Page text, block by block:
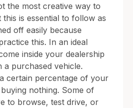
the most creative way to
is essential to follow as
off easily because
this. In an ideal
inside your dealership
a purchased vehicle.
certain percentage of your
nothing. Some of
to browse, test drive, or